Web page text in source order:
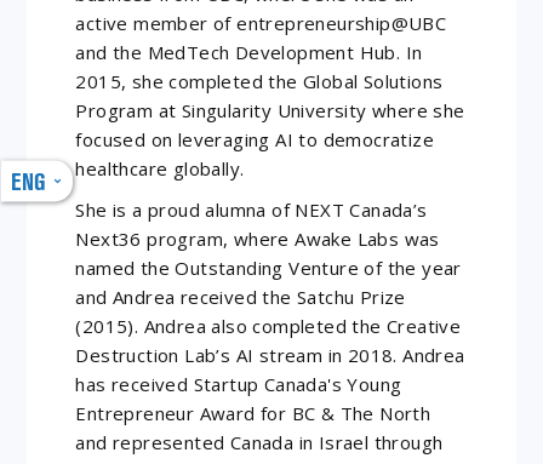
ENG
active member of entrepreneurship@UBC
and the MedTech Development Hub. In
2015, she completed the Global Solutions
Program at Singularity University where she
focused on leveraging AI to democratize
healthcare globally.
She is a proud alumna of NEXT Canada’s
Next36 program, where Awake Labs was
named the Outstanding Venture of the year
and Andrea received the Satchu Prize
(2015). Andrea also completed the Creative
Destruction Lab’s AI stream in 2018. Andrea
has received Startup Canada's Young
Entrepreneur Award for BC & The North
and represented Canada in Israel through